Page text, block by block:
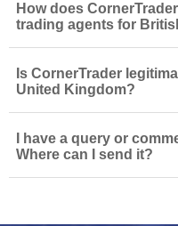
How does
trading agents for
Is CornerTrader
United Kingdom?
I have a query or
Where can I send it?